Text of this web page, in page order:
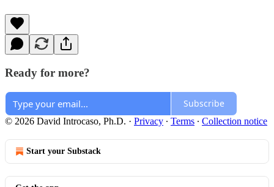
Ready for more?
Subscribe
© 2026 David Introcaso, Ph.D. · Privacy ∙ Terms ∙ Collection notice
Start your Substack